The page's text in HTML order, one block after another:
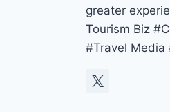
greater
Tourism Biz
#Travel Media